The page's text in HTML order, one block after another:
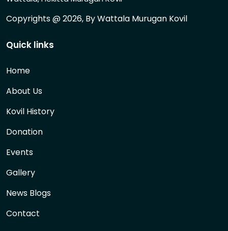
Copyrights @ 2026, By Wattala Murugan Kovil
Quick links
Home
About Us
Kovil History
Donation
Events
Gallery
News Blogs
Contact